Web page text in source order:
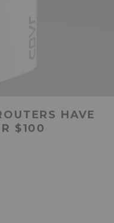
HAVE
$100